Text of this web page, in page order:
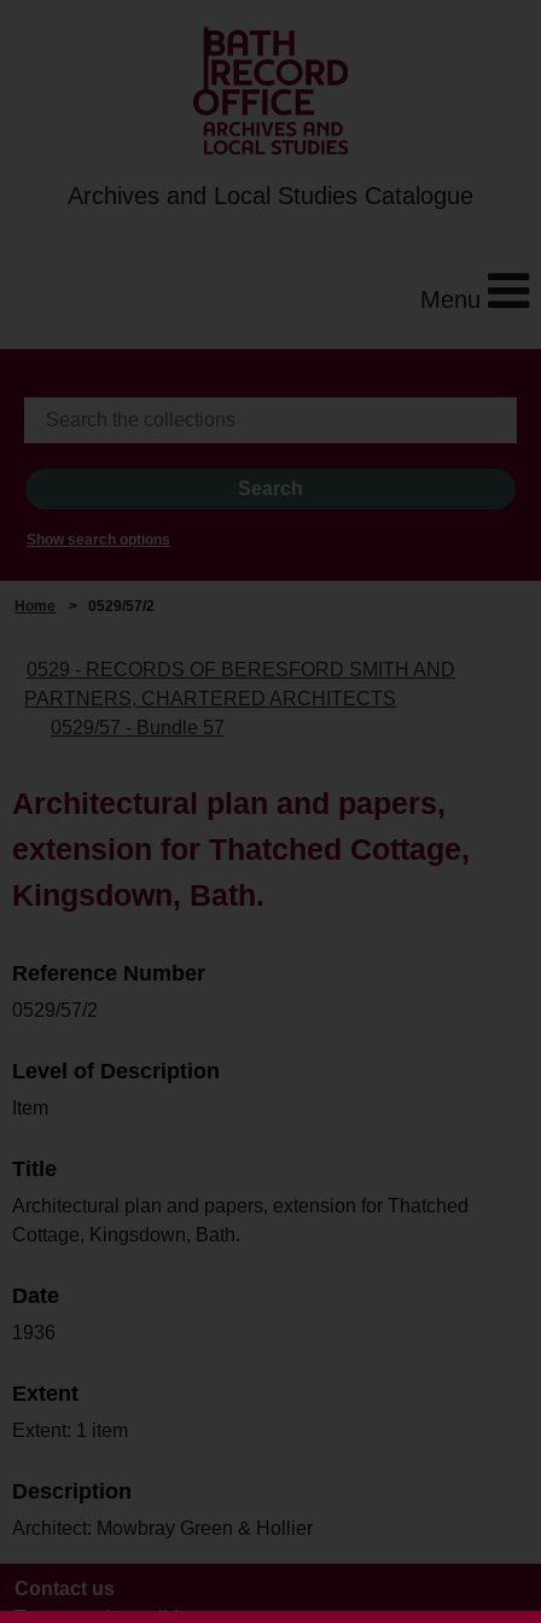
Archives and Local Studies Catalogue
Menu
Show search options
Home > 0529/57/2
0529 - RECORDS OF BERESFORD SMITH AND
PARTNERS, CHARTERED ARCHITECTS
0529/57 - Bundle 57
Architectural plan and papers,
extension for Thatched Cottage,
Kingsdown, Bath.
Reference Number
0529/57/2
Level of Description
Item
Title
Architectural plan and papers, extension for Thatched
Cottage, Kingsdown, Bath.
Date
1936
Extent
Extent: 1 item
Description
Architect: Mowbray Green & Hollier
Contact us
Terms and conditions